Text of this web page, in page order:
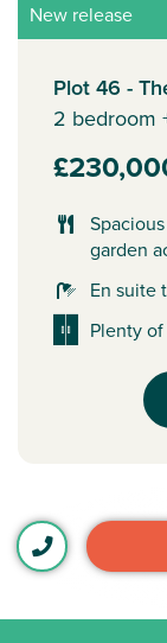
New release
Plot 46 -
2 bedroom
garden
En suite
Plenty